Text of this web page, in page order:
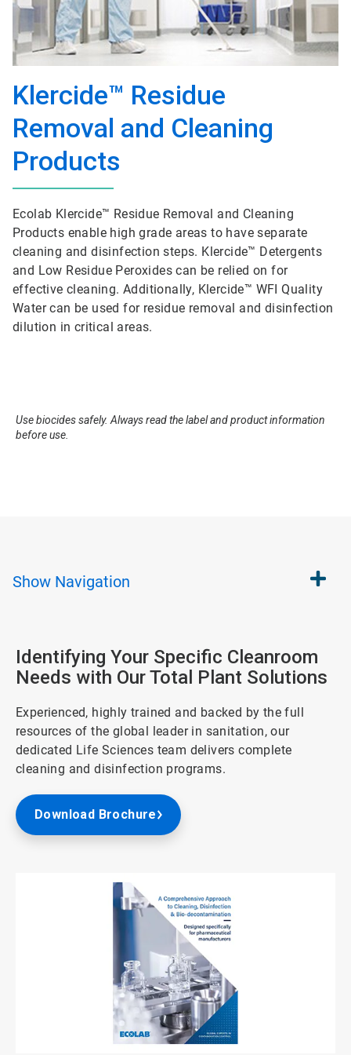
Klercide™ Residue
Removal and Cleaning
Products
Ecolab Klercide™ Residue Removal and Cleaning
Products enable high grade areas to have separate
cleaning and disinfection steps. Klercide™ Detergents
and Low Residue Peroxides can be relied on for
effective cleaning. Additionally, Klercide™ WFI Quality
Water can be used for residue removal and disinfection
dilution in critical areas.
Use biocides safely. Always read the label and product information
before use.
Show Navigation
Identifying Your Specific Cleanroom
Needs with Our Total Plant Solutions
Experienced, highly trained and backed by the full
resources of the global leader in sanitation, our
dedicated Life Sciences team delivers complete
cleaning and disinfection programs.
Download Brochure